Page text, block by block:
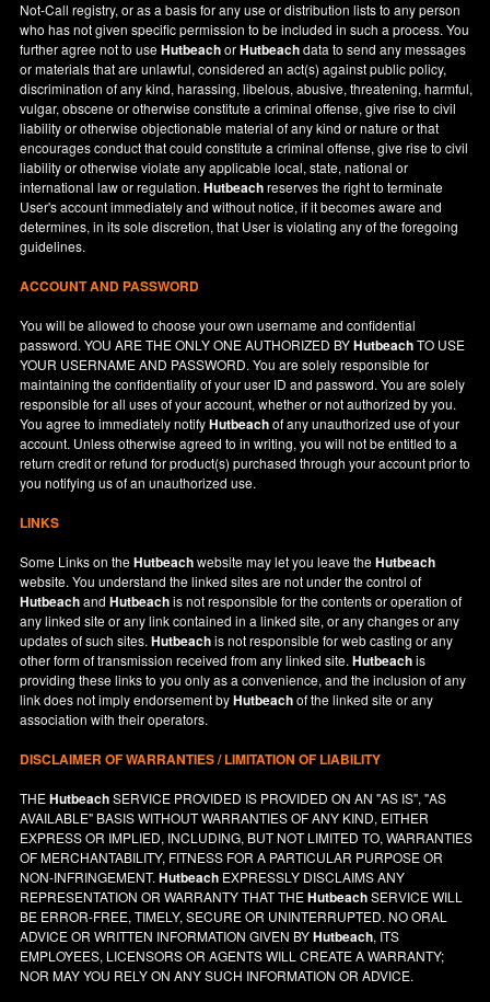
Not-Call registry, or as a basis for any use or distribution lists to any person
who has not given specific permission to be included in such a process. You
further agree not to useHutbeachorHutbeachdata to send any messages
or materials that are unlawful, considered an act(s) against public policy,
discrimination of any kind, harassing, libelous, abusive, threatening, harmful,
vulgar, obscene or otherwise constitute a criminal offense, give rise to civil
liability or otherwise objectionable material of any kind or nature or that
encourages conduct that could constitute a criminal offense, give rise to civil
liability or otherwise violate any applicable local, state, national or
international law or regulation.Hutbeachreserves the right to terminate
User's account immediately and without notice, if it becomes aware and
determines, in its sole discretion, that User is violating any of the foregoing
guidelines.
ACCOUNT AND PASSWORD
You will be allowed to choose your own username and confidential
password. YOU ARE THE ONLY ONE AUTHORIZED BYHutbeachTO USE
YOUR USERNAME AND PASSWORD. You are solely responsible for
maintaining the confidentiality of your user ID and password. You are solely
responsible for all uses of your account, whether or not authorized by you.
You agree to immediately notifyHutbeachof any unauthorized use of your
account. Unless otherwise agreed to in writing, you will not be entitled to a
return credit or refund for product(s) purchased through your account prior to
you notifying us of an unauthorized use.
LINKS
Some Links on theHutbeachwebsite may let you leave theHutbeach
website. You understand the linked sites are not under the control of
HutbeachandHutbeachis not responsible for the contents or operation of
any linked site or any link contained in a linked site, or any changes or any
updates of such sites.Hutbeachis not responsible for web casting or any
other form of transmission received from any linked site.Hutbeachis
providing these links to you only as a convenience, and the inclusion of any
link does not imply endorsement byHutbeachof the linked site or any
association with their operators.
DISCLAIMER OF WARRANTIES / LIMITATION OF LIABILITY
THEHutbeachSERVICE PROVIDED IS PROVIDED ON AN "AS IS", "AS
AVAILABLE" BASIS WITHOUT WARRANTIES OF ANY KIND, EITHER
EXPRESS OR IMPLIED, INCLUDING, BUT NOT LIMITED TO, WARRANTIES
OF MERCHANTABILITY, FITNESS FOR A PARTICULAR PURPOSE OR
NON-INFRINGEMENT.Hutbeach EXPRESSLY DISCLAIMS ANY
REPRESENTATION OR WARRANTY THAT THEHutbeachSERVICE WILL
BE ERROR-FREE, TIMELY, SECURE OR UNINTERRUPTED. NO ORAL
ADVICE OR WRITTEN INFORMATION GIVEN BYHutbeach, ITS
EMPLOYEES, LICENSORS OR AGENTS WILL CREATE A WARRANTY;
NOR MAY YOU RELY ON ANY SUCH INFORMATION OR ADVICE.